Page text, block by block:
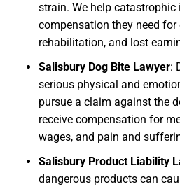
strain. We help
compensation they need for
rehabilitation, and lost
Salisbury Dog Bite Lawyer:
serious physical and
pursue a claim against the
receive compensation for
wages, and pain and
Salisbury Product Liability
dangerous products can